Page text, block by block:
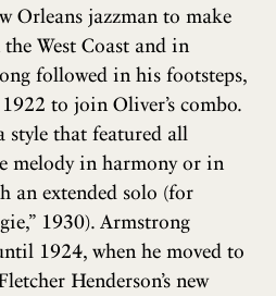
Orleans jazzman to make
West Coast and in
followed in his footsteps,
to join Oliver’s combo.
style that featured all
melody in harmony or in
an extended solo (for
1930). Armstrong
1924, when he moved to
Henderson’s new